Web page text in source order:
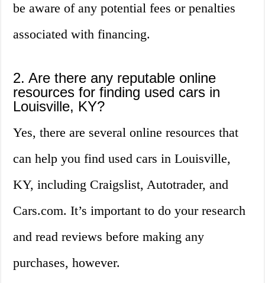
be aware of any potential fees or penalties
associated with financing.
2. Are there any reputable online
resources for finding used cars in
Louisville, KY?
Yes, there are several online resources that
can help you find used cars in Louisville,
KY, including Craigslist, Autotrader, and
Cars.com. It’s important to do your research
and read reviews before making any
purchases, however.